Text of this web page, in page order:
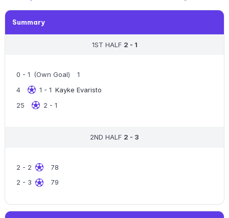
Summary
1ST HALF 2 - 1
0 - 1 (Own Goal)
1
4
1 - 1 Kayke Evaristo
25
2 - 1
2ND HALF 2 - 3
2 - 2
78
2 - 3
79